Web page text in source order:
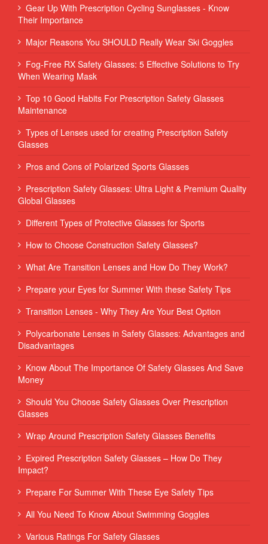
Gear Up With Prescription Cycling Sunglasses - Know
Their Importance
Major Reasons You SHOULD Really Wear Ski Goggles
Fog-Free RX Safety Glasses: 5 Effective Solutions to Try
When Wearing Mask
Top 10 Good Habits For Prescription Safety Glasses
Maintenance
Types of Lenses used for creating Prescription Safety
Glasses
Pros and Cons of Polarized Sports Glasses
Prescription Safety Glasses: Ultra Light & Premium Quality
Global Glasses
Different Types of Protective Glasses for Sports
How to Choose Construction Safety Glasses?
What Are Transition Lenses and How Do They Work?
Prepare your Eyes for Summer With these Safety Tips
Transition Lenses - Why They Are Your Best Option
Polycarbonate Lenses in Safety Glasses: Advantages and
Disadvantages
Know About The Importance Of Safety Glasses And Save
Money
Should You Choose Safety Glasses Over Prescription
Glasses
Wrap Around Prescription Safety Glasses Benefits
Expired Prescription Safety Glasses – How Do They
Impact?
Prepare For Summer With These Eye Safety Tips
All You Need To Know About Swimming Goggles
Various Ratings For Safety Glasses